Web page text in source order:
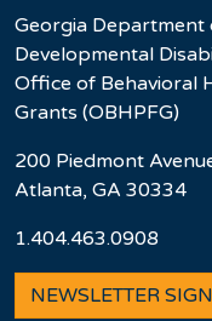
Georgia Department
Developmental
Office of Behavioral
Grants (OBHPFG)
200 Piedmont
Atlanta, GA 30334
1.404.463.0908
NEWSLETTER